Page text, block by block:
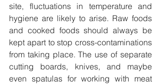
site, fluctuations in temperature and
hygiene are likely to arise. Raw foods
and cooked foods should always be
kept apart to stop cross-contaminations
from taking place. The use of separate
cutting boards, knives, and maybe
even spatulas for working with meat